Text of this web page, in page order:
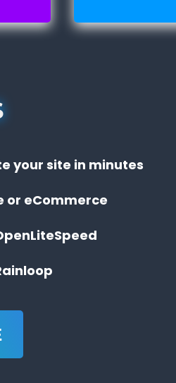
your site in minutes
or eCommerce